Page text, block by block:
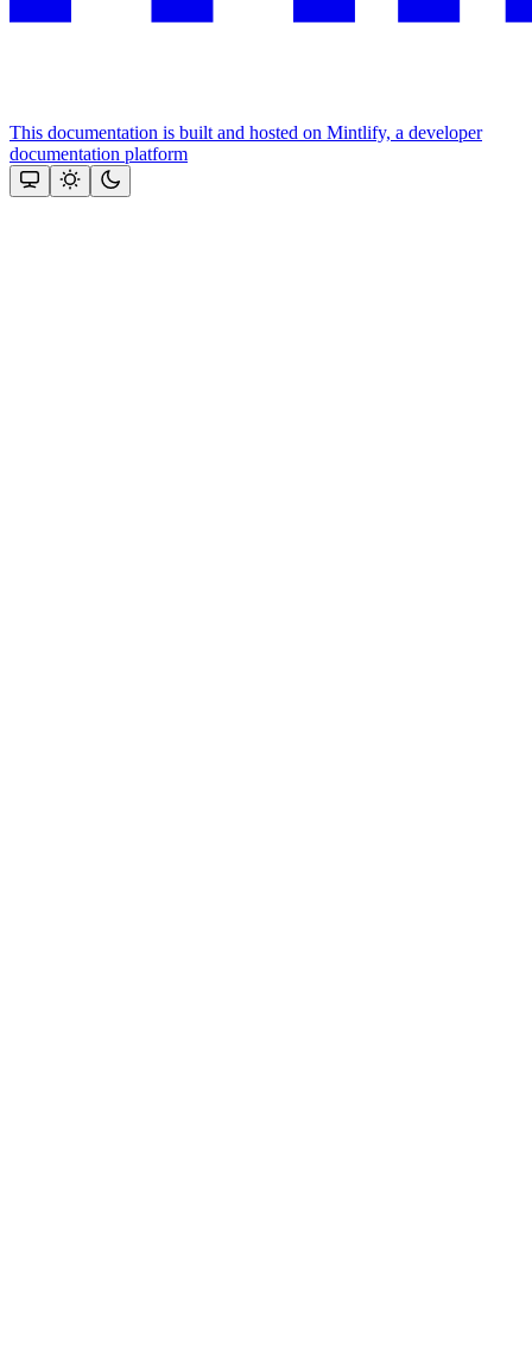
This documentation is built and hosted on Mintlify, a developer
documentation platform